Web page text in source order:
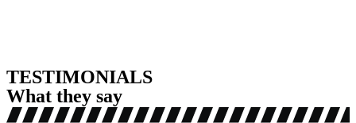
TESTIMONIALS
What they say